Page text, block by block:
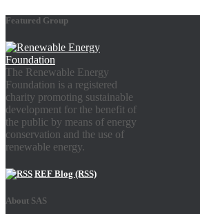
Featured Group
The Renewable Energy
Foundation is a registered
charity promoting sustainable
development for the benefit of
the public by means of energy
conservation and the use of
renewable energy.
REF Blog (RSS)
About SAS